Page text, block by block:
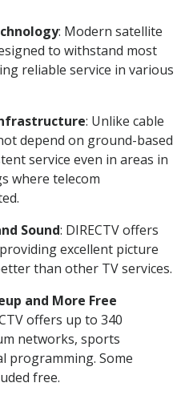
: Modern satellite
to withstand most
reliable service in various
: Unlike cable
depend on ground-based
service even in areas in
where telecom
Sound: DIRECTV offers
excellent picture
than other TV services.
and More Free
offers up to 340
networks, sports
programming. Some
free.